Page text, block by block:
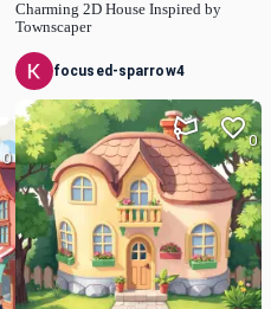
0
Charming 2D House Inspired by
Townscaper
focused-sparrow4
0